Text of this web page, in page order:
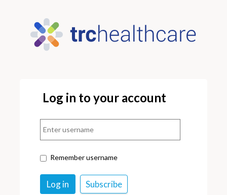
Log in to your account
Remember username